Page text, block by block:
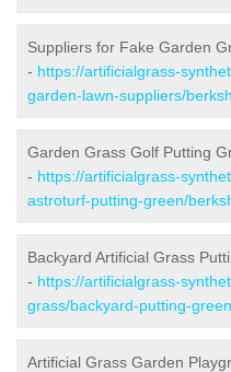
Suppliers for Fake Garden
- https://artificialgrass-
garden-lawn-suppliers/
Garden Grass Golf Putting
- https://artificialgrass-
astroturf-putting-green/
Backyard Artificial Grass
- https://artificialgrass-
grass/backyard-putting-
Artificial Grass Garden